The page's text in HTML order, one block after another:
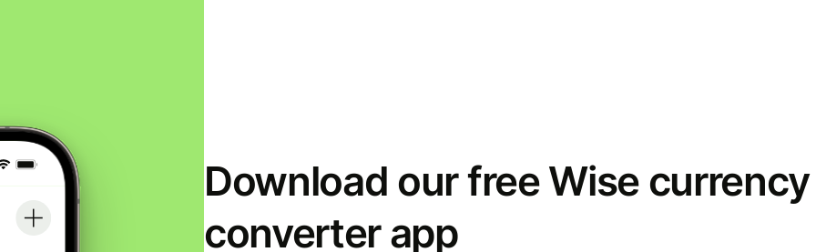
Download our free Wise currency
converter app